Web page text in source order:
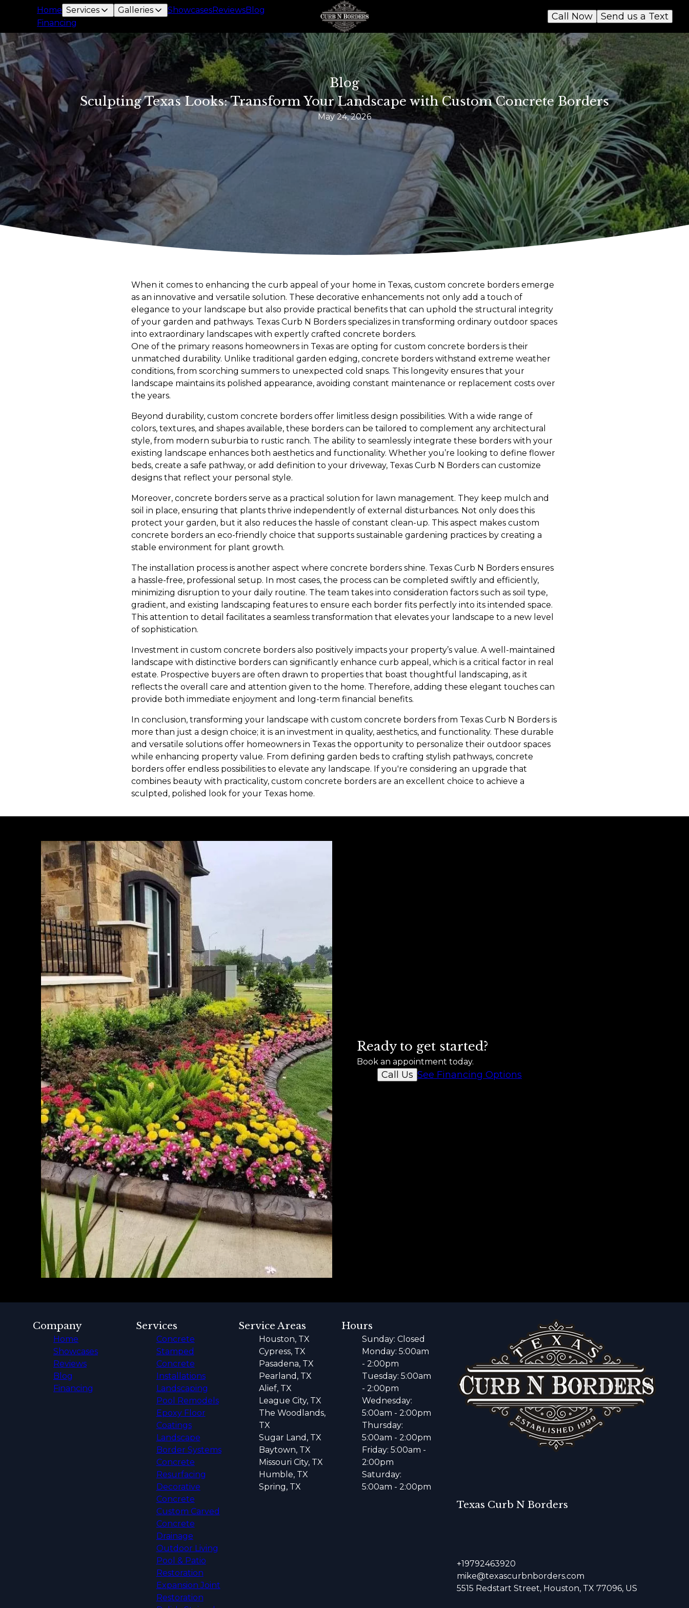
Home Services Galleries ShowcasesReviewsBlog
Financing
Send us a Text
Call Now
Blog
Sculpting Texas Looks: Transform Your Landscape with Custom Concrete Borders
May 24, 2026
When it comes to enhancing the curb appeal of your home in Texas, custom concrete borders emerge
as an innovative and versatile solution. These decorative enhancements not only add a touch of
elegance to your landscape but also provide practical benefits that can uphold the structural integrity
of your garden and pathways. Texas Curb N Borders specializes in transforming ordinary outdoor spaces
into extraordinary landscapes with expertly crafted concrete borders.
One of the primary reasons homeowners in Texas are opting for custom concrete borders is their
unmatched durability. Unlike traditional garden edging, concrete borders withstand extreme weather
conditions, from scorching summers to unexpected cold snaps. This longevity ensures that your
landscape maintains its polished appearance, avoiding constant maintenance or replacement costs over
the years.
Beyond durability, custom concrete borders offer limitless design possibilities. With a wide range of
colors, textures, and shapes available, these borders can be tailored to complement any architectural
style, from modern suburbia to rustic ranch. The ability to seamlessly integrate these borders with your
existing landscape enhances both aesthetics and functionality. Whether you’re looking to define flower
beds, create a safe pathway, or add definition to your driveway, Texas Curb N Borders can customize
designs that reflect your personal style.
Moreover, concrete borders serve as a practical solution for lawn management. They keep mulch and
soil in place, ensuring that plants thrive independently of external disturbances. Not only does this
protect your garden, but it also reduces the hassle of constant clean-up. This aspect makes custom
concrete borders an eco-friendly choice that supports sustainable gardening practices by creating a
stable environment for plant growth.
The installation process is another aspect where concrete borders shine. Texas Curb N Borders ensures
a hassle-free, professional setup. In most cases, the process can be completed swiftly and efficiently,
minimizing disruption to your daily routine. The team takes into consideration factors such as soil type,
gradient, and existing landscaping features to ensure each border fits perfectly into its intended space.
This attention to detail facilitates a seamless transformation that elevates your landscape to a new level
of sophistication.
Investment in custom concrete borders also positively impacts your property’s value. A well-maintained
landscape with distinctive borders can significantly enhance curb appeal, which is a critical factor in real
estate. Prospective buyers are often drawn to properties that boast thoughtful landscaping, as it
reflects the overall care and attention given to the home. Therefore, adding these elegant touches can
provide both immediate enjoyment and long-term financial benefits.
In conclusion, transforming your landscape with custom concrete borders from Texas Curb N Borders is
more than just a design choice; it is an investment in quality, aesthetics, and functionality. These durable
and versatile solutions offer homeowners in Texas the opportunity to personalize their outdoor spaces
while enhancing property value. From defining garden beds to crafting stylish pathways, concrete
borders offer endless possibilities to elevate any landscape. If you're considering an upgrade that
combines beauty with practicality, custom concrete borders are an excellent choice to achieve a
sculpted, polished look for your Texas home.
Ready to get started?
Book an appointment today.
Call Us See Financing Options
Texas Curb N Borders
+19792463920
mike@texascurbnborders.com
5515 Redstart Street, Houston, TX 77096, US
Company
Home
Showcases
Reviews
Blog
Financing
Services
Concrete
Stamped
Concrete
Installations
Landscaping
Pool Remodels
Epoxy Floor
Coatings
Landscape
Border Systems
Concrete
Resurfacing
Decorative
Concrete
Custom Carved
Concrete
Drainage
Outdoor Living
Pool & Patio
Restoration
Expansion Joint
Restoration
Service Areas
Houston, TX
Cypress, TX
Pasadena, TX
Pearland, TX
Alief, TX
League City, TX
The Woodlands,
TX
Sugar Land, TX
Baytown, TX
Missouri City, TX
Humble, TX
Spring, TX
Hours
Sunday: Closed
Monday: 5:00am
- 2:00pm
Tuesday: 5:00am
- 2:00pm
Wednesday:
5:00am - 2:00pm
Thursday:
5:00am - 2:00pm
Friday: 5:00am -
2:00pm
Saturday:
5:00am - 2:00pm